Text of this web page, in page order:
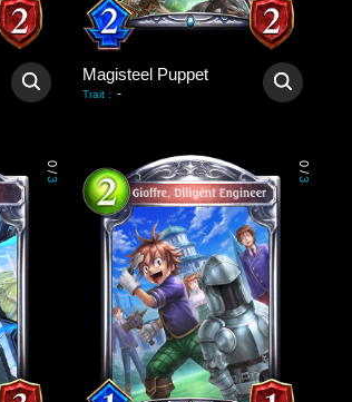
Magisteel Puppet
Trait : -
0
/
3
0
/
3